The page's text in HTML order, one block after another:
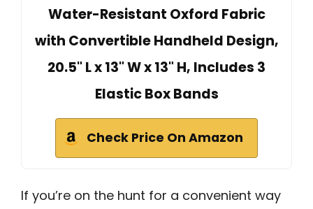
Water-Resistant Oxford Fabric
with Convertible Handheld Design,
20.5" L x 13" W x 13" H, Includes 3
Elastic Box Bands
Check Price On Amazon
If you’re on the hunt for a convenient way